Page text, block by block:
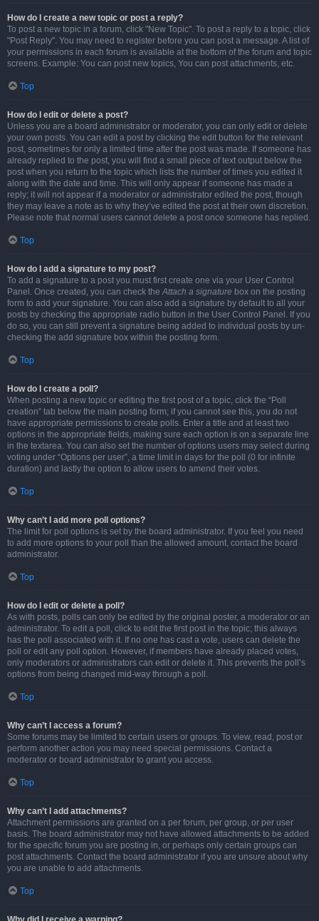
How do I create a new topic or post a reply?
To post a new topic in a forum, click "New Topic". To post a reply to a topic, click
"Post Reply". You may need to register before you can post a message. A list of
your permissions in each forum is available at the bottom of the forum and topic
screens. Example: You can post new topics, You can post attachments, etc.
Top
How do I edit or delete a post?
Unless you are a board administrator or moderator, you can only edit or delete
your own posts. You can edit a post by clicking the edit button for the relevant
post, sometimes for only a limited time after the post was made. If someone has
already replied to the post, you will find a small piece of text output below the
post when you return to the topic which lists the number of times you edited it
along with the date and time. This will only appear if someone has made a
reply; it will not appear if a moderator or administrator edited the post, though
they may leave a note as to why they’ve edited the post at their own discretion.
Please note that normal users cannot delete a post once someone has replied.
Top
How do I add a signature to my post?
To add a signature to a post you must first create one via your User Control
Panel. Once created, you can check theAttach a signature box on the posting
form to add your signature. You can also add a signature by default to all your
posts by checking the appropriate radio button in the User Control Panel. If you
do so, you can still prevent a signature being added to individual posts by un-
checking the add signature box within the posting form.
Top
How do I create a poll?
When posting a new topic or editing the first post of a topic, click the “Poll
creation” tab below the main posting form; if you cannot see this, you do not
have appropriate permissions to create polls. Enter a title and at least two
options in the appropriate fields, making sure each option is on a separate line
in the textarea. You can also set the number of options users may select during
voting under “Options per user”, a time limit in days for the poll (0 for infinite
duration) and lastly the option to allow users to amend their votes.
Top
Why can’t I add more poll options?
The limit for poll options is set by the board administrator. If you feel you need
to add more options to your poll than the allowed amount, contact the board
administrator.
Top
How do I edit or delete a poll?
As with posts, polls can only be edited by the original poster, a moderator or an
administrator. To edit a poll, click to edit the first post in the topic; this always
has the poll associated with it. If no one has cast a vote, users can delete the
poll or edit any poll option. However, if members have already placed votes,
only moderators or administrators can edit or delete it. This prevents the poll’s
options from being changed mid-way through a poll.
Top
Why can’t I access a forum?
Some forums may be limited to certain users or groups. To view, read, post or
perform another action you may need special permissions. Contact a
moderator or board administrator to grant you access.
Top
Why can’t I add attachments?
Attachment permissions are granted on a per forum, per group, or per user
basis. The board administrator may not have allowed attachments to be added
for the specific forum you are posting in, or perhaps only certain groups can
post attachments. Contact the board administrator if you are unsure about why
you are unable to add attachments.
Top